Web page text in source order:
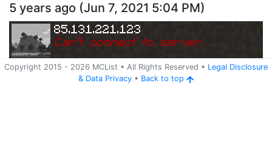
Copyright 2015 - 2026 MCList • All Rights Reserved • Legal Disclosure
& Data Privacy • Back to top
5 years ago (Jun 7, 2021 5:04 PM)
85.131.221.123
Can't connect to server.